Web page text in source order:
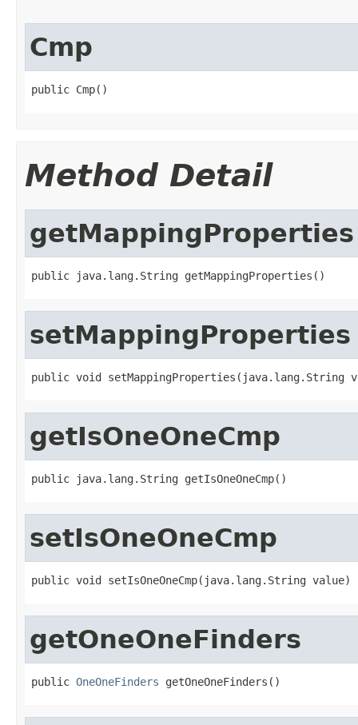
Cmp
public Cmp()
Method Detail
getMappingProperties
public java.lang.String getMappingProperties()
setMappingProperties
public void setMappingProperties(java.lang.String
getIsOneOneCmp
public java.lang.String getIsOneOneCmp()
setIsOneOneCmp
public void setIsOneOneCmp(java.lang.String value)
getOneOneFinders
public OneOneFinders getOneOneFinders()